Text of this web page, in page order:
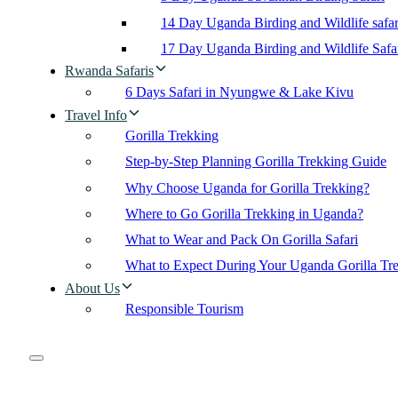
14 Day Uganda Birding and Wildlife
17 Day Uganda Birding and Wildlife
Rwanda Safaris
6 Days Safari in Nyungwe & Lake Kivu
Travel Info
Gorilla Trekking
Step-by-Step Planning Gorilla Trekking Guide
Why Choose Uganda for Gorilla Trekking?
Where to Go Gorilla Trekking in Uganda?
What to Wear and Pack On Gorilla Safari
What to Expect During Your Uganda Gorilla
About Us
Responsible Tourism